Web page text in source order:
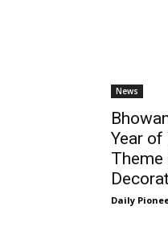
News
Year
Theme
Daily